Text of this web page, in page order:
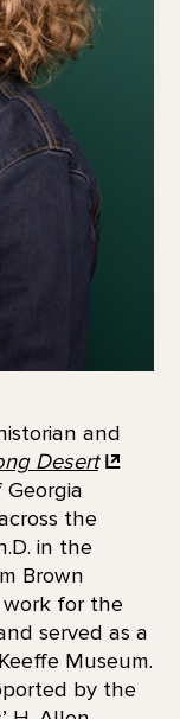
and
Desert
the
in the
Brown
work for the
served as a
Museum.
by the